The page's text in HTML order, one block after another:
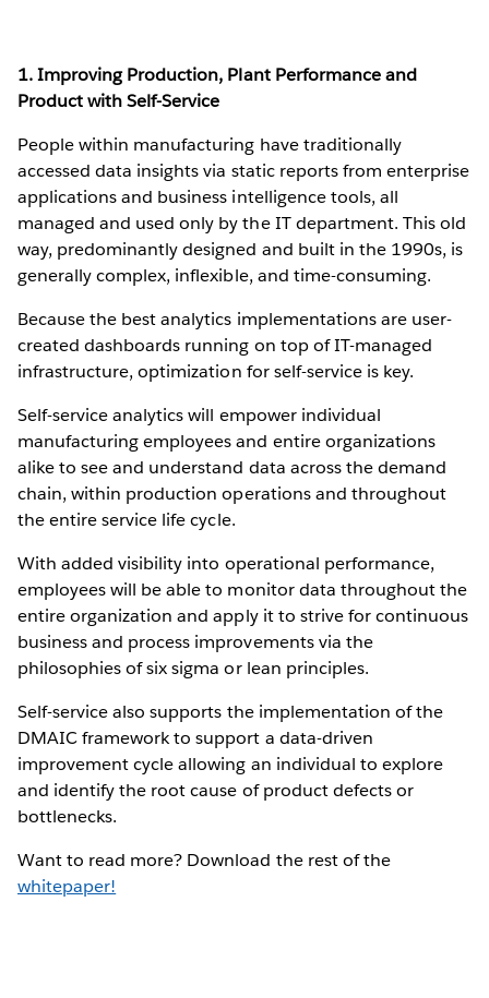
1. Improving Production, Plant Performance and
Product with Self-Service
People within manufacturing have traditionally
accessed data insights via static reports from enterprise
applications and business intelligence tools, all
managed and used only by the IT department. This old
way, predominantly designed and built in the 1990s, is
generally complex, inflexible, and time-consuming.
Because the best analytics implementations are user-
created dashboards running on top of IT-managed
infrastructure, optimization for self-service is key.
Self-service analytics will empower individual
manufacturing employees and entire organizations
alike to see and understand data across the demand
chain, within production operations and throughout
the entire service life cycle.
With added visibility into operational performance,
employees will be able to monitor data throughout the
entire organization and apply it to strive for continuous
business and process improvements via the
philosophies of six sigma or lean principles.
Self-service also supports the implementation of the
DMAIC framework to support a data-driven
improvement cycle allowing an individual to explore
and identify the root cause of product defects or
bottlenecks.
Want to read more? Download the rest of the
whitepaper!